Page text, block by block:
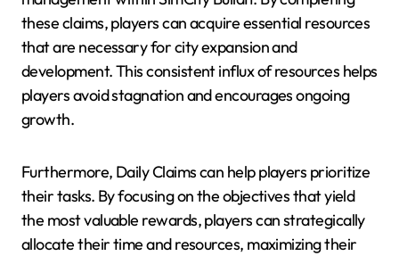
these claims, players can acquire essential resources
that are necessary for city expansion and
development. This consistent influx of resources helps
players avoid stagnation and encourages ongoing
growth.
Furthermore, Daily Claims can help players prioritize
their tasks. By focusing on the objectives that yield
the most valuable rewards, players can strategically
allocate their time and resources, maximizing their